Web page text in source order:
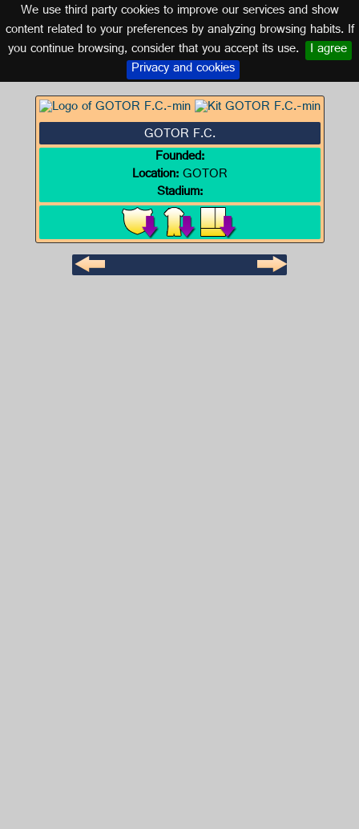
We use third party cookies to improve our services and show
content related to your preferences by analyzing browsing habits. If
you continue browsing, consider that you accept its use. I agree
Privacy and cookies
Logo of GOTOR F.C.
ARAGON
GOTOR F.C.
Founded:
Location:GOTOR
Stadium: